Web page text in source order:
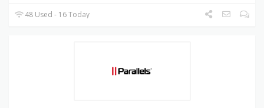
48 Used - 16 Today